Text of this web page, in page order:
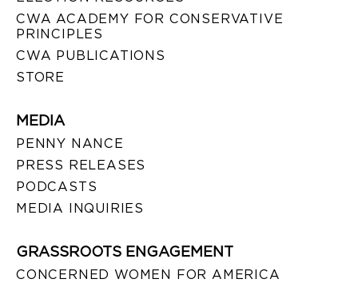
CWA ACADEMY FOR CONSERVATIVE
PRINCIPLES
CWA PUBLICATIONS
STORE
MEDIA
PENNY NANCE
PRESS RELEASES
PODCASTS
MEDIA INQUIRIES
GRASSROOTS ENGAGEMENT
CONCERNED WOMEN FOR AMERICA